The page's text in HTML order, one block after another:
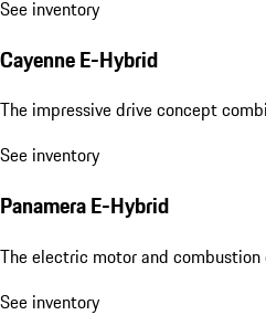
See inventory
Cayenne E-Hybrid
The impressive drive concept
See inventory
Panamera E-Hybrid
The electric motor and
See inventory